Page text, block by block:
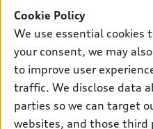
SUV Models
Electric Models
Inside Audi
Subscribe to model updates
New inventory
Pre-owned inventory
Certified pre-owned
Compare Vehicles
Trade-in value
Leasing
Financing
Own
myAudi
About myAudi
Support
Contact Us
Cookie Policy
We use essential cookies
your consent, we may
to improve user
traffic. We disclose data
parties so we can target
websites, and those third